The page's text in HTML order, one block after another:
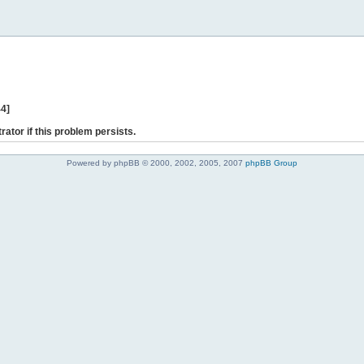
if this problem persists.
Powered by phpBB © 2000, 2002, 2005, 2007 phpBB Group